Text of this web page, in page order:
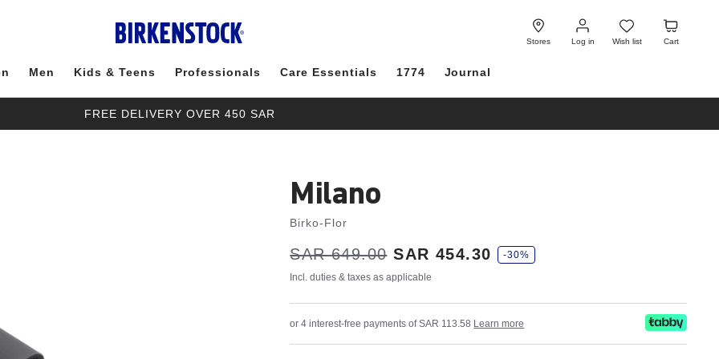
Stores Log in
Log
in
Wish list
Wish
list
Cart
Cart
Men Kids & Teens Professionals Care Essentials 1774 Journal
FREE DELIVERY OVER 450 SAR
Milano
Birko-Flor
Was:
SAR 649.00
is SAR 454.30
s
a
e
-30%
Incl. duties & taxes as applicable
or 4 interest-free payments of SAR 113.58 Learn more